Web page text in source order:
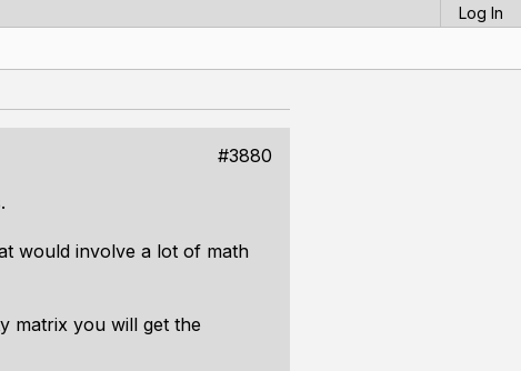
Log In
#3880
would involve a lot of math
matrix you will get the